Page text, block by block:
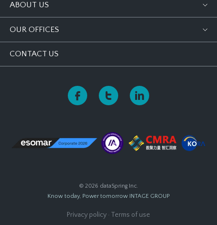
ABOUT US
OUR OFFICES
CONTACT US
© 2026 dataSpring Inc.
Know today, Power tomorrow INTAGE GROUP
Privacy policy · Terms of use